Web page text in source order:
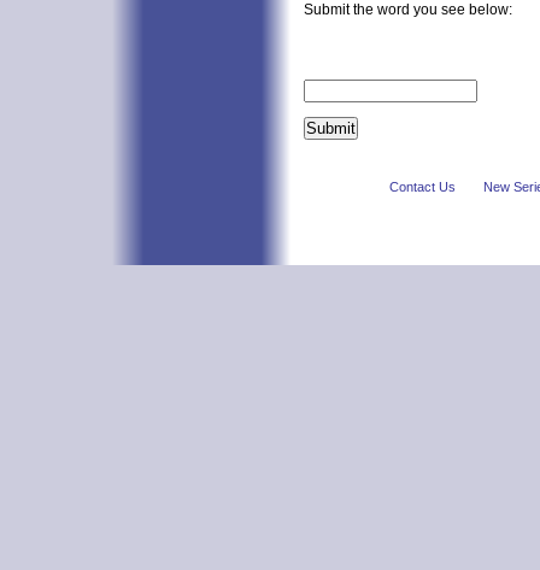
Submit the word you see below:
Contact Us New